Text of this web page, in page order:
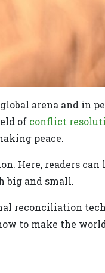
arena and in
of conflict
peace.
Here, readers can
big and small.
reconciliation
to make the